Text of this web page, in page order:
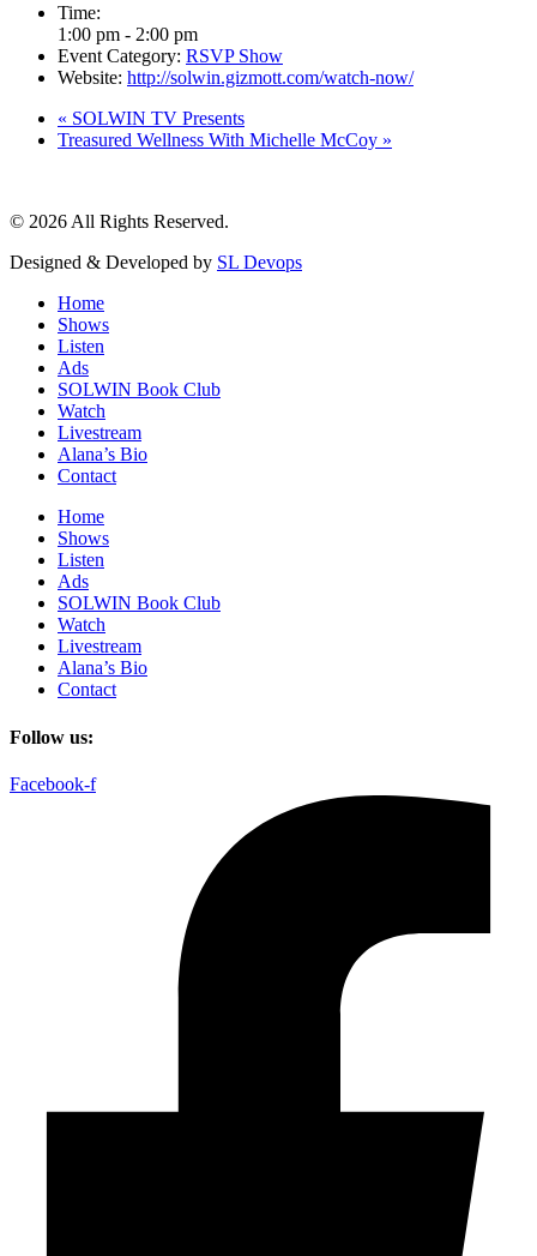
Time:
1:00 pm - 2:00 pm
Event Category: RSVP Show
Website: http://solwin.gizmott.com/watch-now/
« SOLWIN TV Presents
Treasured Wellness With Michelle McCoy »
© 2026 All Rights Reserved.
Designed & Developed by SL Devops
Home
Shows
Listen
Ads
SOLWIN Book Club
Watch
Livestream
Alana’s Bio
Contact
Home
Shows
Listen
Ads
SOLWIN Book Club
Watch
Livestream
Alana’s Bio
Contact
Follow us:
Facebook-f